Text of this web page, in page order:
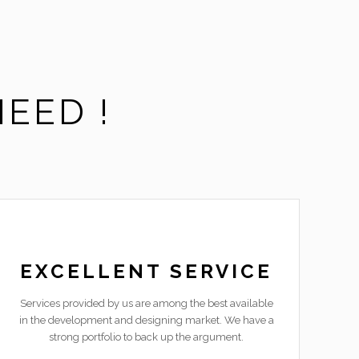
!
EXCELLENT SERVICE
Services provided by us are among the best available
in the development and designing market. We have a
strong portfolio to back up the argument.